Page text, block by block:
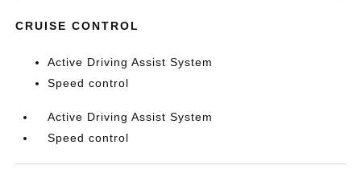
CRUISE CONTROL
Active Driving Assist System
Speed control
Active Driving Assist System
Speed control